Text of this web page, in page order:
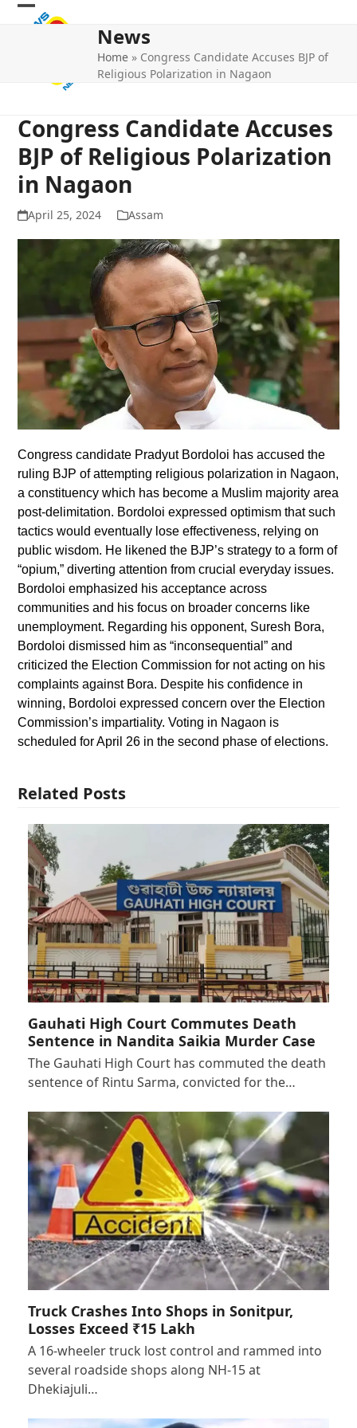
Skip
Open
Close
News
Home » Congress Candidate Accuses BJP of
Religious Polarization in Nagaon
Congress Candidate Accuses
BJP of Religious Polarization
in Nagaon
April 25, 2024 Assam
Congress candidate Pradyut Bordoloi has accused the
ruling BJP of attempting religious polarization in Nagaon,
a constituency which has become a Muslim majority area
post-delimitation. Bordoloi expressed optimism that such
tactics would eventually lose effectiveness, relying on
public wisdom. He likened the BJP’s strategy to a form of
“opium,” diverting attention from crucial everyday issues.
Bordoloi emphasized his acceptance across
communities and his focus on broader concerns like
unemployment. Regarding his opponent, Suresh Bora,
Bordoloi dismissed him as “inconsequential” and
criticized the Election Commission for not acting on his
complaints against Bora. Despite his confidence in
winning, Bordoloi expressed concern over the Election
Commission’s impartiality. Voting in Nagaon is
scheduled for April 26 in the second phase of elections.
Related Posts
Gauhati High Court Commutes Death
Sentence in Nandita Saikia Murder Case
The Gauhati High Court has commuted the death
sentence of Rintu Sarma, convicted for the…
Truck Crashes Into Shops in Sonitpur,
Losses Exceed ₹15 Lakh
A 16-wheeler truck lost control and rammed into
several roadside shops along NH-15 at
Dhekiajuli…